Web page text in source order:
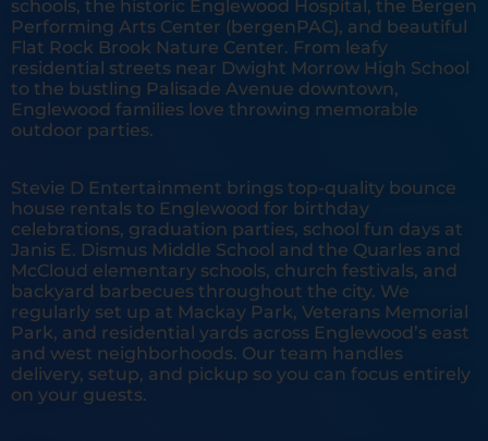
schools, the historic Englewood Hospital, the Bergen
Performing Arts Center (bergenPAC), and beautiful
Flat Rock Brook Nature Center. From leafy
residential streets near Dwight Morrow High School
to the bustling Palisade Avenue downtown,
Englewood families love throwing memorable
outdoor parties.
Stevie D Entertainment brings top-quality bounce
house rentals to Englewood for birthday
celebrations, graduation parties, school fun days at
Janis E. Dismus Middle School and the Quarles and
McCloud elementary schools, church festivals, and
backyard barbecues throughout the city. We
regularly set up at Mackay Park, Veterans Memorial
Park, and residential yards across Englewood’s east
and west neighborhoods. Our team handles
delivery, setup, and pickup so you can focus entirely
on your guests.